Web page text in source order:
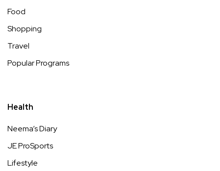
Food
Shopping
Travel
Popular Programs
Health
Neema’s Diary
JE ProSports
Lifestyle